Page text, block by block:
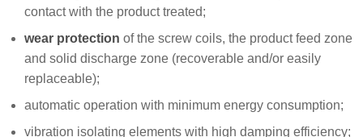
contact with the product treated;
wear protection of the screw coils, the product feed zone
and solid discharge zone (recoverable and/or easily
replaceable);
automatic operation with minimum energy consumption;
vibration isolating elements with high damping efficiency;